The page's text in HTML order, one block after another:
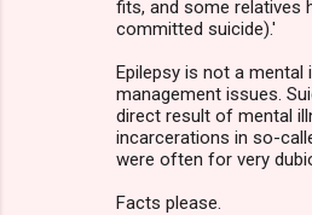
fits, and some relatives
committed suicide).'
Epilepsy is not a mental
management issues.
direct result of mental
incarcerations in so-
were often for very
Facts please.